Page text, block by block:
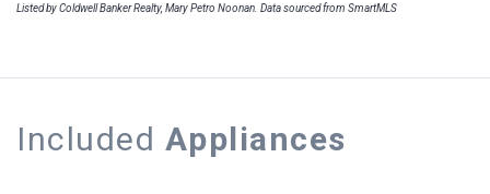
Listed by Coldwell Banker Realty, Mary Petro Noonan. Data sourced from SmartMLS
Included Appliances